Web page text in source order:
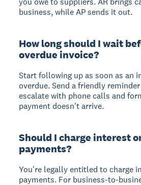
business, while AP sends it out.
How long should I wait
overdue invoice?
Start following up as soon as an
overdue. Send a friendly
escalate with phone calls and
payment doesn't arrive.
Should I charge interest
payments?
You're legally entitled to charge
payments. For business-to-